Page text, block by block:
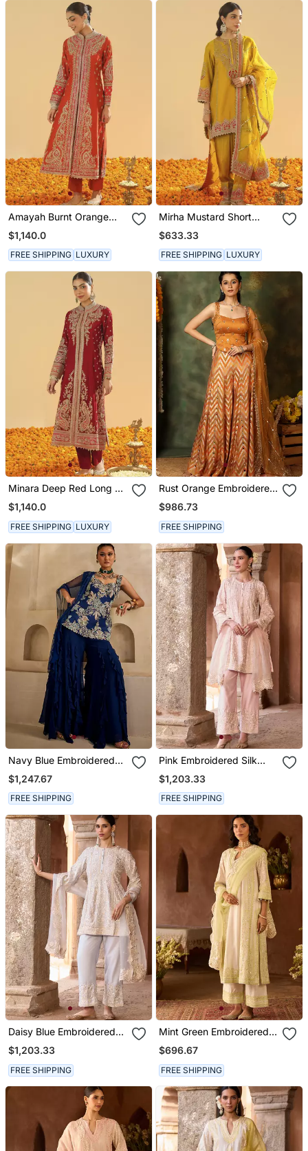
Amayah Burnt Orange
Long A Line Jacket With
Pant And Dupatta
$1,140.0
FREE SHIPPING LUXURY
Mirha Mustard Short
Kurta With Salwar And
Dupatta
$633.33
FREE SHIPPING LUXURY
Minara Deep Red Long A
Line Jacket With Pant
And Dupatta
$1,140.0
FREE SHIPPING LUXURY
Rust Orange Embroidered
Raw Silk Kurta Set
$986.73
FREE SHIPPING
Navy Blue Embroidered
Georgette Kurta Set
$1,247.67
FREE SHIPPING
Pink Embroidered Silk
Chanderi Kurta Set
$1,203.33
FREE SHIPPING
Daisy Blue Embroidered
Silk Chanderi Kurta Set
$1,203.33
FREE SHIPPING
Mint Green Embroidered
Silk Chanderi Kurta Set
$696.67
FREE SHIPPING